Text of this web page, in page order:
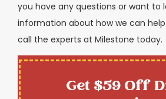
you have any questions or want to
information about how we can help
call the experts at Milestone today.
Get $59 Off